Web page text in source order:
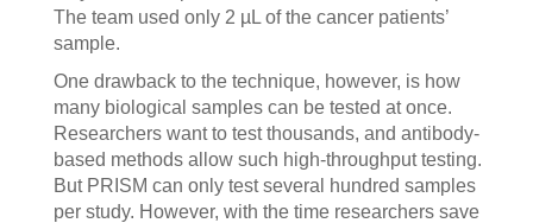
The team used only 2 µL of the cancer patients’
sample.
One drawback to the technique, however, is how
many biological samples can be tested at once.
Researchers want to test thousands, and antibody-
based methods allow such high-throughput testing.
But PRISM can only test several hundred samples
per study. However, with the time researchers save